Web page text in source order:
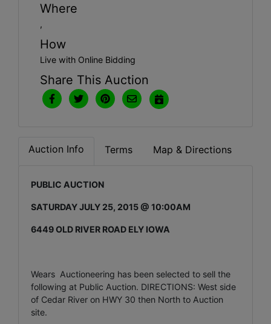
Where
,
How
Live with Online Bidding
Share This Auction
Auction Info Terms Map & Directions
PUBLIC AUCTION
SATURDAY JULY 25, 2015 @ 10:00AM
6449 OLD RIVER ROAD ELY IOWA
Wears Auctioneering has been selected to sell the
following at Public Auction. DIRECTIONS: West side
of Cedar River on HWY 30 then North to Auction
site.